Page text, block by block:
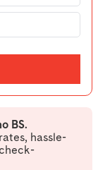
BS.
hassle-